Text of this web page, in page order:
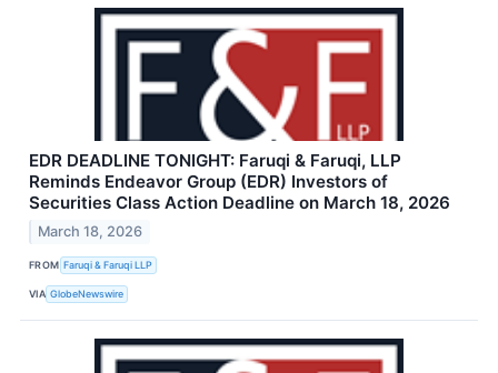
EDR DEADLINE TONIGHT: Faruqi & Faruqi, LLP
Reminds Endeavor Group (EDR) Investors of
Securities Class Action Deadline on March 18, 2026
March 18, 2026
FROM Faruqi & Faruqi LLP
VIA GlobeNewswire